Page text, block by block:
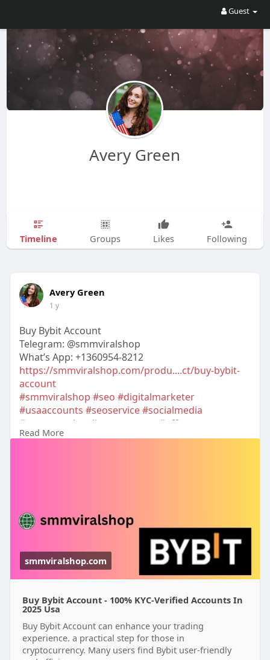
Guest
Avery Green
Timeline Groups Likes Following
Avery Green
1 y
Buy Bybit Account
Telegram: @smmviralshop
What’s App: +1360954-8212
https://smmviralshop.com/produ....ct/buy-bybit-
account
#smmviralshop #seo #digitalmarketer
#usaaccounts #seoservice#socialmedia
#contentwriter
#on_page_seo
#off_page_seo
#accounting
Read More
smmviralshop.com
Buy Bybit Account - 100% KYC-Verified Accounts In
2025 Usa
Buy Bybit Account can enhance your trading
experience. a practical step for those in
cryptocurrency. Many users find Bybit user-friendly